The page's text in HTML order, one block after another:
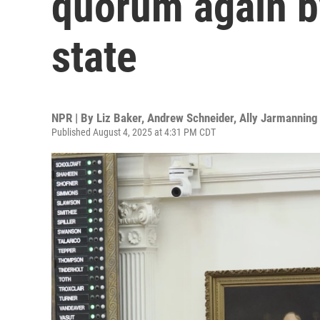
state
NPR | By Liz Baker, Andrew Schneider, Ally Jarmanning
Published August 4, 2025 at 4:31 PM CDT